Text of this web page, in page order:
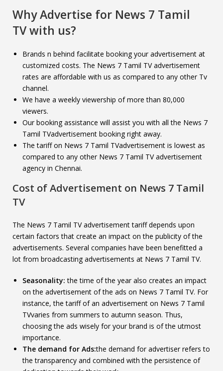
Why Advertise for News 7 Tamil
TVwith us?
Brands n behind facilitate booking your advertisement at
customized costs. The News 7 Tamil TV advertisement
rates are affordable with us as compared to any other Tv
channel.
We have a weekly viewership of more than 80,000
viewers.
Our booking assistance will assist you with all the News 7
Tamil TVadvertisement booking right away.
The tariff on News 7 Tamil TVadvertisement is lowest as
compared to any other News 7 Tamil TV advertisement
agency in Chennai.
Cost of Advertisement on News 7 Tamil
TV
The News 7 Tamil TV advertisement tariff depends upon
certain factors that create an impact on the publicity of the
advertisements. Several companies have been benefitted a
lot from broadcasting advertisements at News 7 Tamil TV.
Seasonality:the time of the year also creates an impact
on the advertisement of the ads on News 7 Tamil TV. For
instance, the tariff of an advertisement on News 7 Tamil
TVvaries from summers to autumn season. Thus,
choosing the ads wisely for your brand is of the utmost
importance.
The demand for Ads:the demand for advertiser refers to
the transparency and combined with the persistence of